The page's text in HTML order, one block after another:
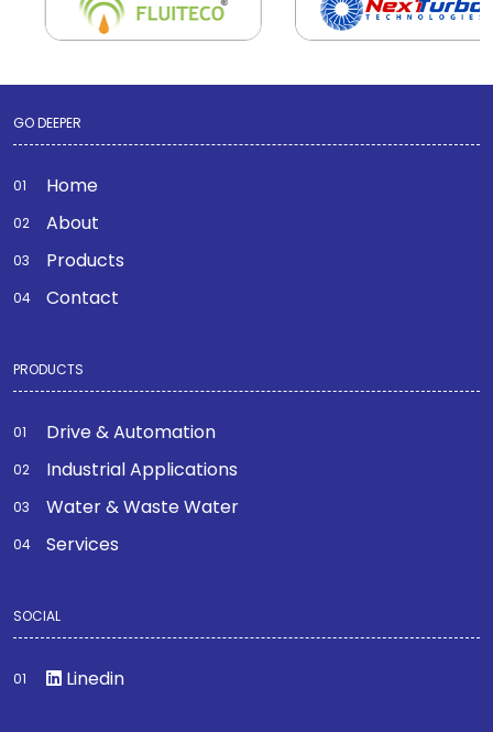
GO DEEPER
Home
About
Products
Contact
PRODUCTS
Drive & Automation
Industrial Applications
Water & Waste Water
Services
SOCIAL
Linedin